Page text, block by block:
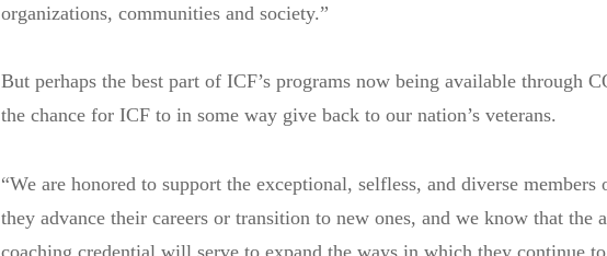
organizations, communities and society.”
But perhaps the best part of ICF’s programs now being available through
the chance for ICF to in some way give back to our nation’s veterans.
“We are honored to support the exceptional, selfless, and diverse
they advance their careers or transition to new ones, and we know that the
coaching credential will serve to expand the ways in which they continue